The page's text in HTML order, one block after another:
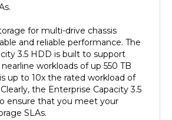
and reliable performance. The
3.5 HDD is built to support
workloads of up 550 TB
up to 10x the rated workload of
the Enterprise Capacity 3.5
ensure that you meet your
SLAs.